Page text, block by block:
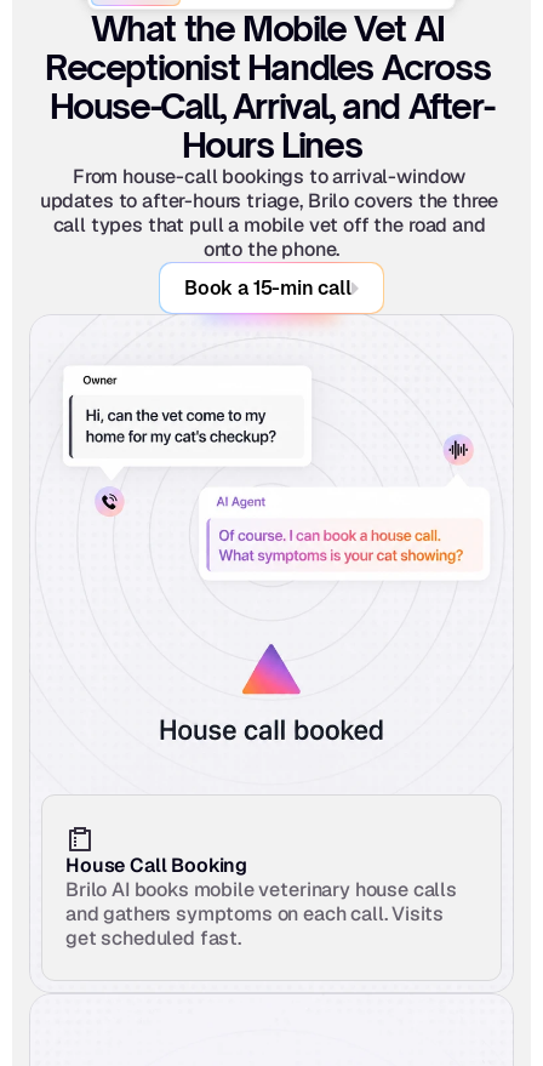
What the Mobile Vet AI
Receptionist Handles Across
House-Call, Arrival, and After-
Hours Lines
From house-call bookings to arrival-window
updates to after-hours triage, Brilo covers the three
call types that pull a mobile vet off the road and
onto the phone.
Book a 15-min call
House Call Booking
Brilo AI books mobile veterinary house calls
and gathers symptoms on each call. Visits
get scheduled fast.